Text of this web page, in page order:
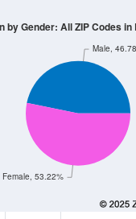
Female, 53.22%
Male,
by Gender: All ZIP Codes in